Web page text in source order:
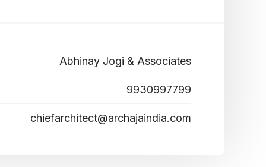
Abhinay Jogi & Associates
9930997799
chiefarchitect@archajaindia.com